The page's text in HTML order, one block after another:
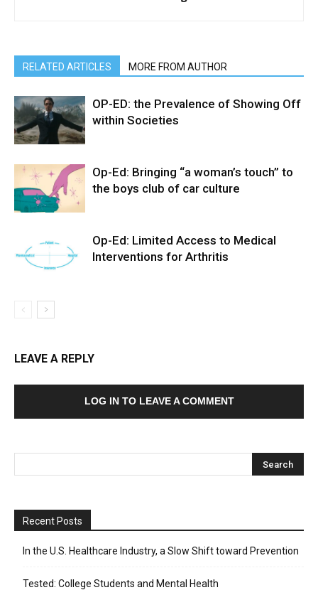
RELATED ARTICLES MORE FROM AUTHOR
OP-ED: the Prevalence of Showing Off
within Societies
Op-Ed: Bringing “a woman’s touch” to
the boys club of car culture
Op-Ed: Limited Access to Medical
Interventions for Arthritis
LEAVE A REPLY
LOG IN TO LEAVE A COMMENT
Recent Posts
In the U.S. Healthcare Industry, a Slow Shift toward Prevention
Tested: College Students and Mental Health